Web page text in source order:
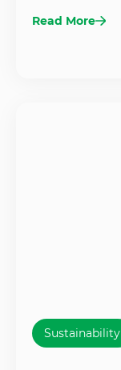
Read More
Sustainability